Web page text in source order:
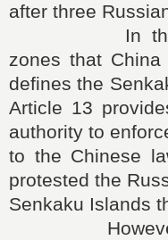
after three
In the law
zones that
defines the
Article 13
authority to
to the Chinese
protested the
Senkaku Islands
However, no